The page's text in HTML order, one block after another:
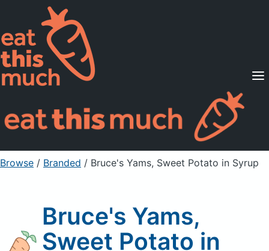
Supported Diets
Pricing
For Professionals
Sign Up Already a member? Sign in
Browse / Branded / Bruce's Yams, Sweet Potato in Syrup
Bruce's Yams,
Sweet Potato in